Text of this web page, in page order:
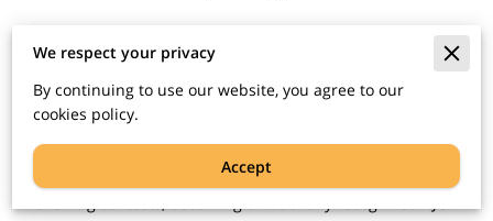
John “Griff” Griffith began his path toward opening his
own brewery and cider house as a home brewer in 1992.
Griff began to study the art of making beer better and
better. Steps along that path included joining the local
home brewers club, SNAFU, winning medals in home
We respect your privacy
By continuing to use our website, you agree to our
cookies policy.
Accept